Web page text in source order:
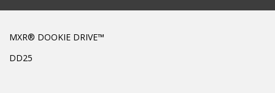
MXR® DOOKIE DRIVE™
DD25